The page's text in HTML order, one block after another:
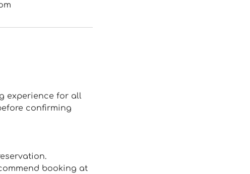
experience for all
confirming
booking at